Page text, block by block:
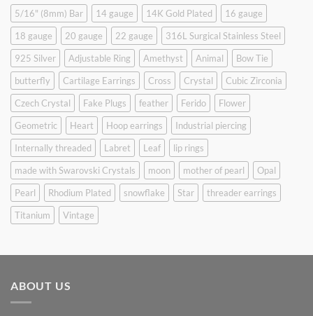
5/16" (8mm) Bar 14 gauge 14K Gold Plated
16 gauge
18 gauge
20 gauge 22 gauge
316L Surgical Stainless Steel
925 Silver
Adjustable Ring Amethyst Animal
Bow Tie
butterfly
Cartilage Earrings Cross Crystal
Cubic Zirconia
Czech Crystal
Fake Plugs feather Ferido
Flower
Geometric
Heart Hoop earrings
Industrial piercing
Internally threaded
Labret Leaf
lip rings
made with Swarovski Crystals
moon mother of pearl
Opal
Pearl
Rhodium Plated snowflake Star
threader earrings
Titanium
Vintage
ABOUT US